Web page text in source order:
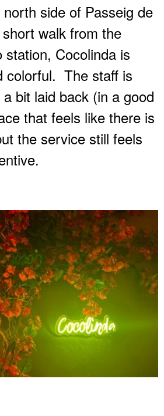
side of Passeig de
short walk from the
station, Cocolinda is
colorful. The staff is
bit laid back (in a good
that feels like there is
the service still feels